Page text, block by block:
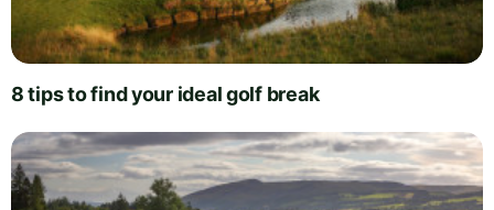
8 tips to find your ideal golf break